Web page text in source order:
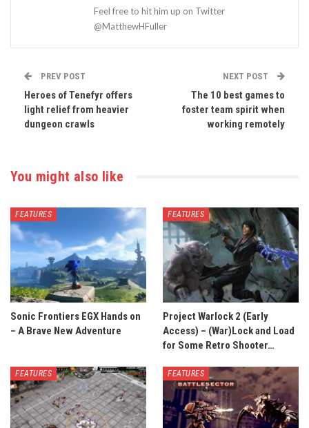
Feel free to hit him up on Twitter
@MatthewHFuller
PREV POST
Heroes of Tenefyr offers
light relief from heavier
dungeon crawls
NEXT POST
The 10 best games to
foster team spirit when
working remotely
You might also like
FEATURES
Sonic Frontiers EGX Hands on
– A Brave New Adventure
FEATURES
Project Warlock 2 (Early
Access) – (War)Lock and Load
for Some Retro Shooter…
FEATURES FEATURES